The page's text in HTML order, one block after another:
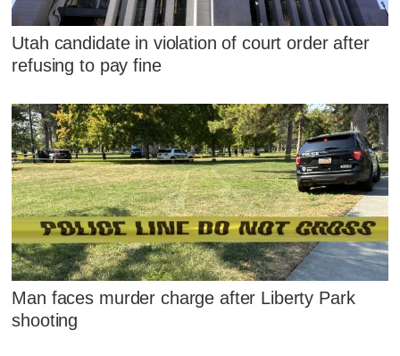
Utah candidate in violation of court order after
refusing to pay fine
Man faces murder charge after Liberty Park
shooting